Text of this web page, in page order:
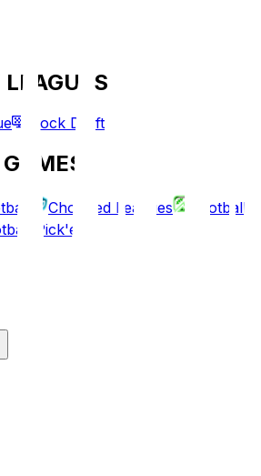
Mock Draft
Chopped Leagues
Football
Pick'em